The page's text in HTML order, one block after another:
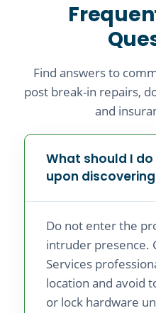
Find answers to
post break-in repairs,
and
What should I
upon
Do not enter the
intruder presence.
Services
location and avoid
or lock hardware